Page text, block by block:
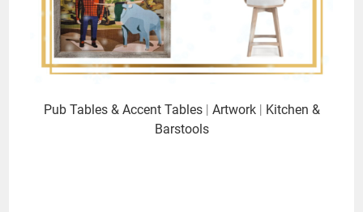
Pub Tables & Accent Tables| Artwork|
Kitchen &
Barstools